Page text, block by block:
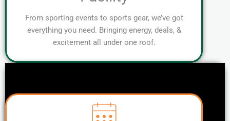
From sporting events to sports gear, we’ve got
everything you need. Bringing energy, deals, &
excitement all under one roof.